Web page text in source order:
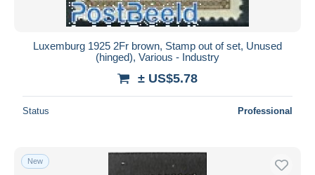
Luxemburg 1925 2Fr brown, Stamp out of set, Unused
(hinged), Various - Industry
± US$5.78
Status Professional
New